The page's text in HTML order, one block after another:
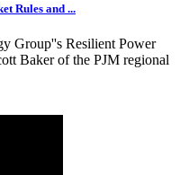
Rules and ...
Group''s Resilient Power
Baker of the PJM regional